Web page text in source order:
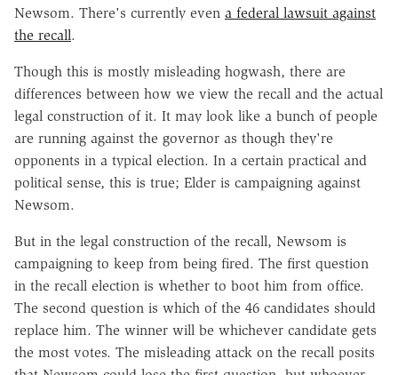
Newsom. There's currently even a federal lawsuit against
the recall.
Though this is mostly misleading hogwash, there are
differences between how we view the recall and the actual
legal construction of it. It may look like a bunch of people
are running against the governor as though they're
opponents in a typical election. In a certain practical and
political sense, this is true; Elder is campaigning against
Newsom.
But in the legal construction of the recall, Newsom is
campaigning to keep from being fired. The first question
in the recall election is whether to boot him from office.
The second question is which of the 46 candidates should
replace him. The winner will be whichever candidate gets
the most votes. The misleading attack on the recall posits